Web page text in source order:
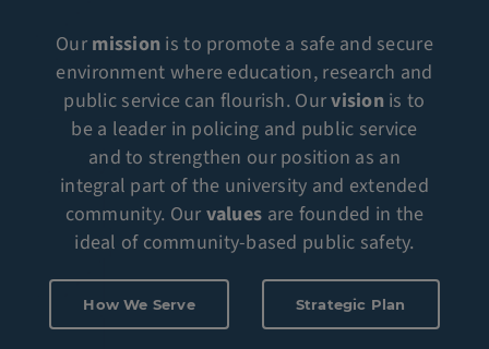
Our mission is to promote a safe and secure
environment where education, research and
public service can flourish. Ourvision is to
be a leader in policing and public service
and to strengthen our position as an
integral part of the university and extended
community. Our values are founded in the
ideal of community-based public safety.
How We Serve Strategic Plan